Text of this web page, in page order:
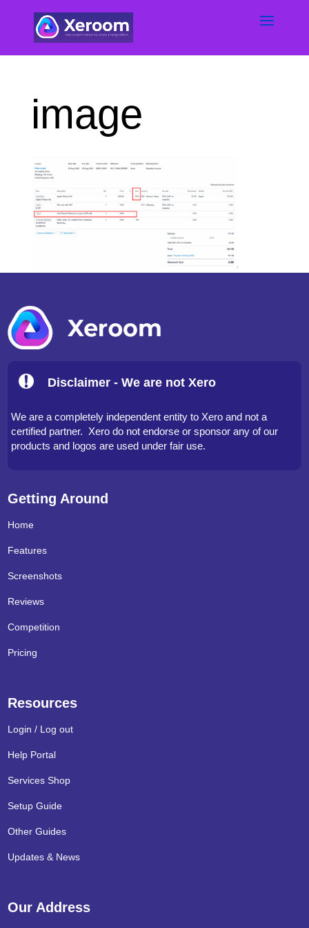
image
Disclaimer - We are not Xero
We are a completely independent entity to Xero and not a
certified partner. Xero do not endorse or sponsor any of our
products and logos are used under fair use.
Getting Around
Home
Features
Screenshots
Reviews
Competition
Pricing
Resources
Login / Log out
Help Portal
Services Shop
Setup Guide
Other Guides
Updates & News
Our Address